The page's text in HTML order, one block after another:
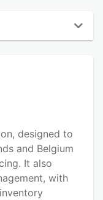
designed to
and Belgium
It also
with